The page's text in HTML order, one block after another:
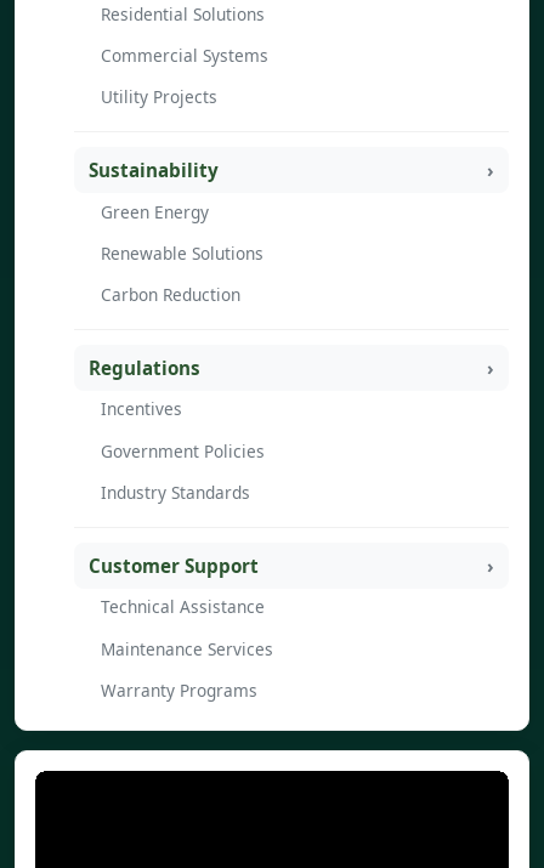
Residential Solutions
Commercial Systems
Utility Projects
Sustainability
Green Energy
Renewable Solutions
Carbon Reduction
Regulations
Incentives
Government Policies
Industry Standards
Customer Support
Technical Assistance
Maintenance Services
Warranty Programs